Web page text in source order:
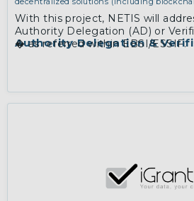
Authority Delegation &
With this project, NETIS will
Authority Delegation (AD) or
� as referred within EBSI/ESSIF.